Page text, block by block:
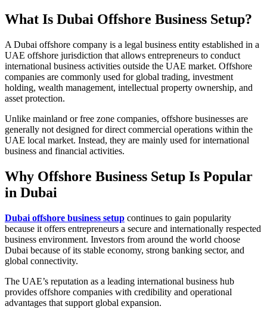
What Is Dubai Offshore Business Setup?
A Dubai offshore company is a legal business entity established in a
UAE offshore jurisdiction that allows entrepreneurs to conduct
international business activities outside the UAE market. Offshore
companies are commonly used for global trading, investment
holding, wealth management, intellectual property ownership, and
asset protection.
Unlike mainland or free zone companies, offshore businesses are
generally not designed for direct commercial operations within the
UAE local market. Instead, they are mainly used for international
business and financial activities.
Why Offshore Business Setup Is Popular
in Dubai
Dubai offshore business setup continues to gain popularity
because it offers entrepreneurs a secure and internationally respected
business environment. Investors from around the world choose
Dubai because of its stable economy, strong banking sector, and
global connectivity.
The UAE’s reputation as a leading international business hub
provides offshore companies with credibility and operational
advantages that support global expansion.